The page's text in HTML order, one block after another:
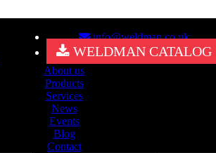
info@weldman.co.uk
WELDMAN CATALOG
About us
Products
Services
News
Events
Blog
Contact
what you’re looking for. Perhaps searching